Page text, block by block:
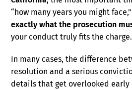
“how many years you might
exactly what the prosecution
your conduct truly fits the charge.
In many cases, the difference
resolution and a serious
details that get overlooked early